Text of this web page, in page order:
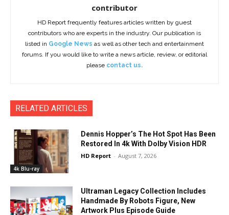
contributor
HD Report frequently features articles written by guest
contributors who are experts in the industry. Our publication is
listed in Google News as well as other tech and entertainment
forums. If you would like to write a news article, review, or editorial
please contact us.
RELATED ARTICLES
4k Blu-ray
Dennis Hopper’s The Hot Spot Has Been
Restored In 4k With Dolby Vision HDR
HD Report - August 7, 2026
Ultraman Legacy Collection Includes
Handmade By Robots Figure, New
Artwork Plus Episode Guide